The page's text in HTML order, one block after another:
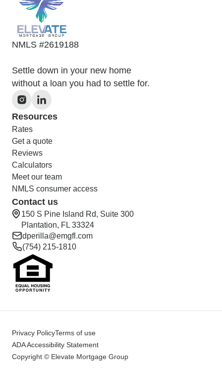
NMLS #2619188
Settle down in your new home
without a loan you had to settle for.
Resources
Rates
Get a quote
Reviews
Calculators
Meet our team
NMLS consumer access
Contact us
150 S Pine Island Rd, Suite 300
Plantation, FL 33324
dperilla@emgfl.com
(754) 215-1810
Privacy PolicyTerms of use
ADA Accessibility Statement
Copyright © Elevate Mortgage Group